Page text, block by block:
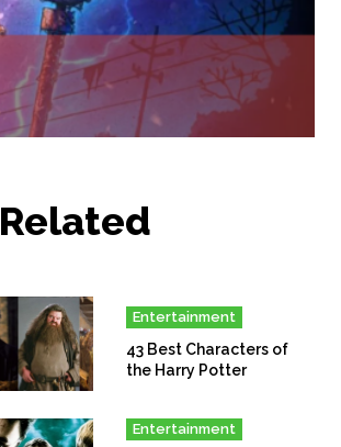
Related
Entertainment
43 Best Characters of
the Harry Potter
Entertainment